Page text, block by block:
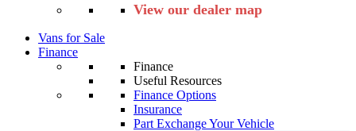
View our dealer map
Vans for Sale
Finance
Finance
Useful Resources
Finance Options
Insurance
Part Exchange Your Vehicle